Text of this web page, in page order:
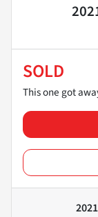
SOLD
This one got